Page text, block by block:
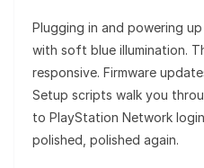
Plugging in and powering
with soft blue illumination.
responsive. Firmware
Setup scripts walk you
to PlayStation Network
polished, polished again.